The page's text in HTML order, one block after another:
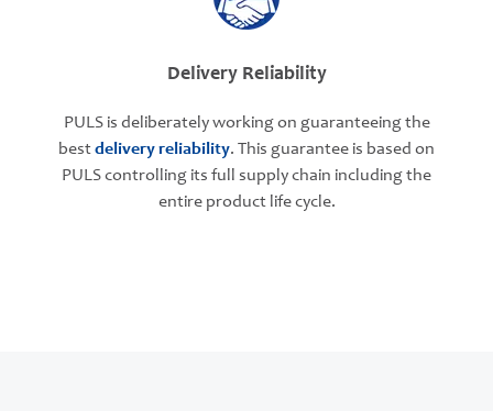
Delivery Reliability
PULS is deliberately working on guaranteeing the
bestdelivery reliability. This guarantee is based on
PULS controlling its full supply chain including the
entire product life cycle.